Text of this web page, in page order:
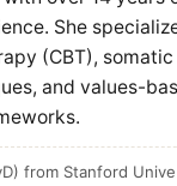
She
(CBT), somatic
and values-
from Stanford